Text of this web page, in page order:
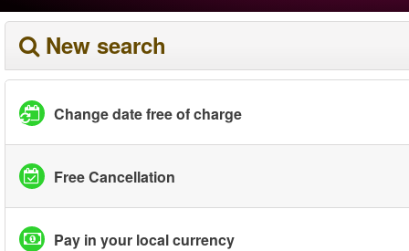
New search
Change date free of charge
Free Cancellation
Pay in your local currency